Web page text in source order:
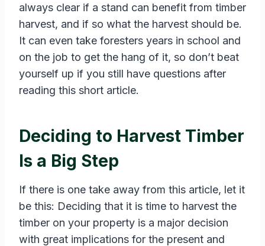
always clear if a stand can benefit from timber
harvest, and if so what the harvest should be.
It can even take foresters years in school and
on the job to get the hang of it, so don’t beat
yourself up if you still have questions after
reading this short article.
Deciding to Harvest Timber
Is a Big Step
If there is one take away from this article, let it
be this: Deciding that it is time to harvest the
timber on your property is a major decision
with great implications for the present and